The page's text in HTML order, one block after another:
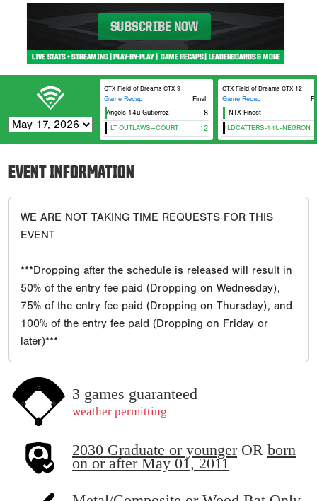
CTX Field of Dreams CTX 9
Game Recap
Final
Texas Angels 14u Gutierrez
8
LT OUTLAWS--COURT 12
CTX Field of Dreams CTX 12
Game Recap
NTX Finest
NTX WILDCATTERS-14U-NEGRON
EVENT INFORMATION
WE ARE NOT TAKING TIME REQUESTS FOR THIS
EVENT
***Dropping after the schedule is released will result in
50% of the entry fee paid (Dropping on Wednesday),
75% of the entry fee paid (Dropping on Thursday), and
100% of the entry fee paid (Dropping on Friday or
later)***
3 games guaranteed
weather permitting
2030 Graduate or youngerOR born
on or after May 01, 2011